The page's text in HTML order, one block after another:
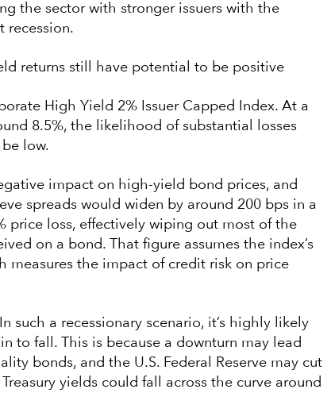
the sector with stronger issuers with the
recession.
returns still have potential to be positive
High Yield 2% Issuer Capped Index. At a
8.5%, the likelihood of substantial losses
low.
impact on high-yield bond prices, and
spreads would widen by around 200 bps in a
price loss, effectively wiping out most of the
on a bond. That figure assumes the index’s
measures the impact of credit risk on price
such a recessionary scenario, it’s highly likely
to fall. This is because a downturn may lead
bonds, and the U.S. Federal Reserve may cut
yields could fall across the curve around